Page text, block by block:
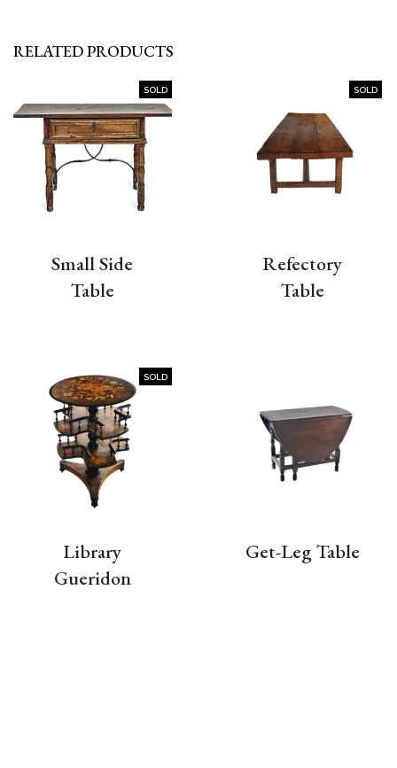
RELATED PRODUCTS
SOLD
Small Side
Table
SOLD
Refectory
Table
SOLD
Library
Gueridon
Get-Leg Table